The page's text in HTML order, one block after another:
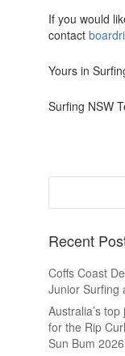
If you would
contact
Yours in
Surfing NSW
Recent
Coffs Coast
Junior Surfing
Australia’s
for the Rip
Sun Bum